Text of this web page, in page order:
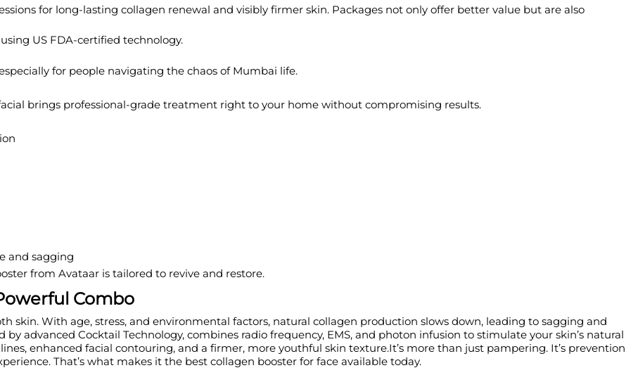
for long-lasting collagen renewal and visibly firmer skin. Packages not only offer better value but are also
US FDA-certified technology.
for people navigating the chaos of Mumbai life.
brings professional-grade treatment right to your home without compromising results.
and sagging
from Avataar is tailored to revive and restore.
Combo
skin. With age, stress, and environmental factors, natural collagen production slows down, leading to sagging and
advanced Cocktail Technology, combines radio frequency, EMS, and photon infusion to stimulate your skin’s natural
enhanced facial contouring, and a firmer, more youthful skin texture.It’s more than just pampering. It’s prevention
That’s what makes it the best collagen booster for face available today.